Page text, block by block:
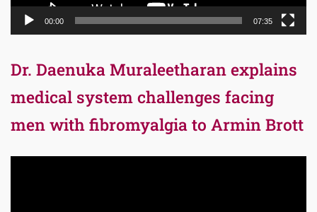
00:00 07:35
Dr. Daenuka Muraleetharan explains
medical system challenges facing
men with fibromyalgia to Armin Brott